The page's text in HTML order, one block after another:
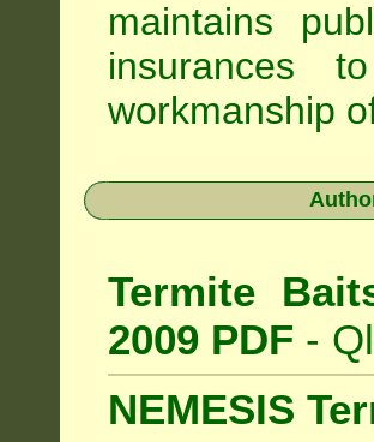
maintains
insurances
workmanship
Termite
2009 PDF -
NEMESIS